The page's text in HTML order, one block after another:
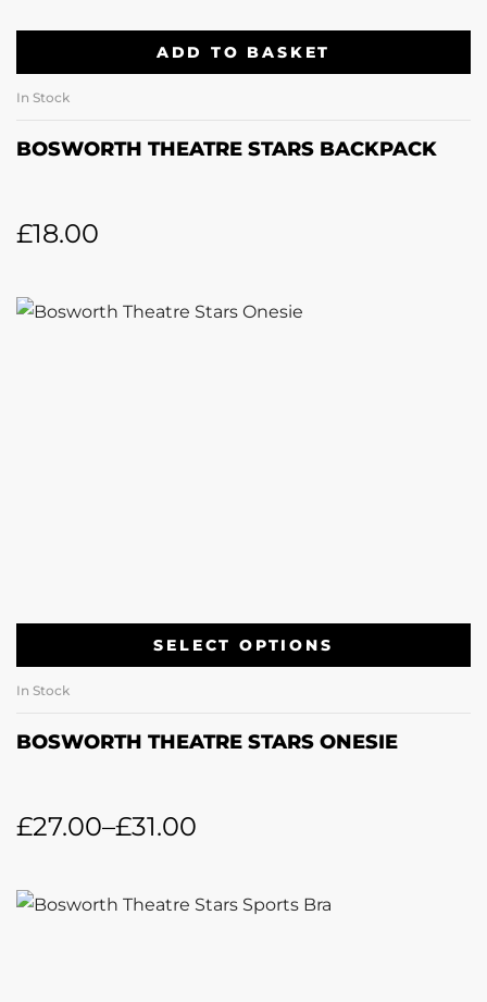
ADD TO BASKET
In Stock
BOSWORTH THEATRE STARS BACKPACK
£18.00
SELECT OPTIONS
In Stock
BOSWORTH THEATRE STARS ONESIE
£27.00–£31.00